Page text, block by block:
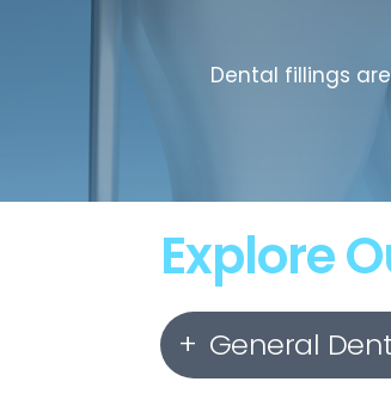
Dental fillings
Explore
General